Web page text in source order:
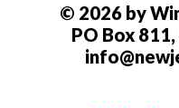
© 2026 by
PO Box